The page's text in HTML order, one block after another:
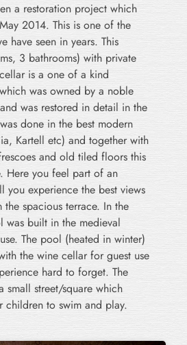
a restoration project which
2014. This is one of the
have seen in years. This
3 bathrooms) with private
is a one of a kind
was owned by a noble
was restored in detail in the
done in the best modern
Kartell etc) and together with
and old tiled floors this
Here you feel part of an
you experience the best views
spacious terrace. In the
built in the medieval
The pool (heated in winter)
the wine cellar for guest use
hard to forget. The
small street/square which
children to swim and play.